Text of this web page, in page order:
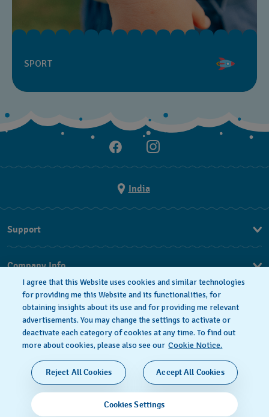
SPORT
India
Support
FAQ
Company Info
Press
Jobs
Privacy Policy
Cookie notice
SWISS MADE
© 2026 FLIK FLAK, A DIVISION OF SWATCH LTD. ALL
RIGHTS RESERVED: SWISS WATCHES
I agree that this Website uses cookies and similar technologies
for providing me this Website and its functionalities, for
obtaining insights about its use and for providing me relevant
advertisements. You may change the settings to activate or
deactivate each category of cookies at any time. To find out
more about cookies, please also see our Cookie Notice.
Cookies Settings
Reject All Cookies Accept All Cookies